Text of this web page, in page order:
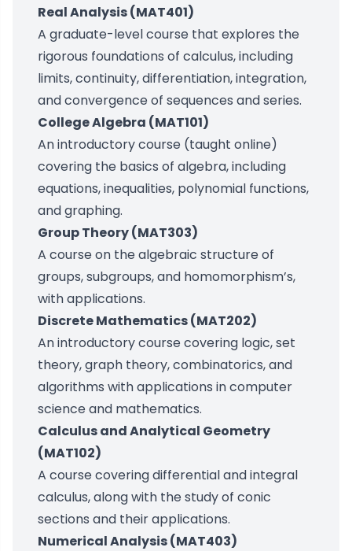
Real Analysis (MAT401)
A graduate-level course that explores the
rigorous foundations of calculus, including
limits, continuity, differentiation, integration,
and convergence of sequences and series.
College Algebra (MAT101)
An introductory course (taught online)
covering the basics of algebra, including
equations, inequalities, polynomial functions,
and graphing.
Group Theory (MAT303)
A course on the algebraic structure of
groups, subgroups, and homomorphism’s,
with applications.
Discrete Mathematics (MAT202)
An introductory course covering logic, set
theory, graph theory, combinatorics, and
algorithms with applications in computer
science and mathematics.
Calculus and Analytical Geometry
(MAT102)
A course covering differential and integral
calculus, along with the study of conic
sections and their applications.
Numerical Analysis (MAT403)